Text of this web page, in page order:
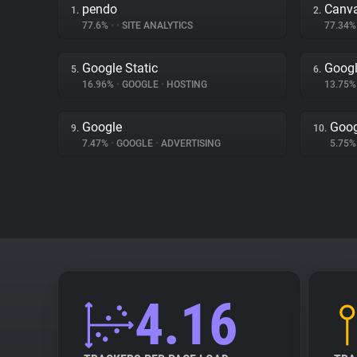
1. pendo
77.6% • • SITE ANALYTICS
2.
5. Google Static
16.96% • GOOGLE • HOSTING
6.
9. Google
7.47% • GOOGLE • ADVERTISING
10.
4.16